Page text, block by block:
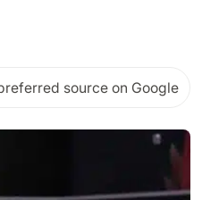
source on Google